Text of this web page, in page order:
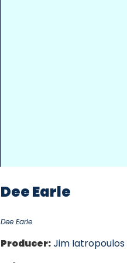
Dee Earle
Dee Earle
Producer:Jim Iatropoulos